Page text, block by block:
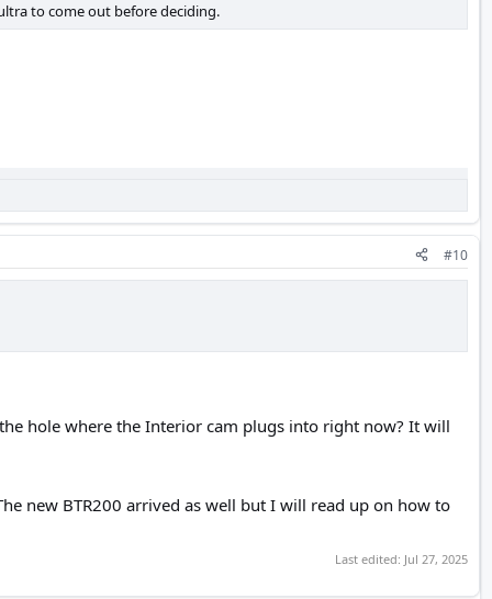
to come out before deciding.
#10
hole where the Interior cam plugs into right now? It will
new BTR200 arrived as well but I will read up on how to
Last edited: Jul 27, 2025